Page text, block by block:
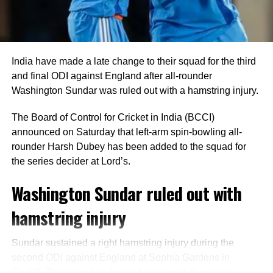
unbeaten on five as India comfortably crossed the finish
line with seven wickets in hand and 40 balls remaining.
India bowlers restrict Zimbabwe to
125
to bowl first, a decision that paid immediate dividends.
Speedster Mayank Yadav struck with the very first ball of
the innings after India successfully reviewed an edge to
finish with figures of 2/18.
Prince Yadav also impressed, claiming two wickets for 19
runs, including the dismissal of Ben Curran and Brad
Evans.
India have made a late change to their squad for the third
and final ODI against England after all-rounder
Washington Sundar was ruled out with a hamstring injury.
The Board of Control for Cricket in India (BCCI)
announced on Saturday that left-arm spin-bowling all-
rounder Harsh Dubey has been added to the squad for
the series decider at Lord’s.
Washington Sundar ruled out with
hamstring injury
Sundar sustained a right hamstring injury during the